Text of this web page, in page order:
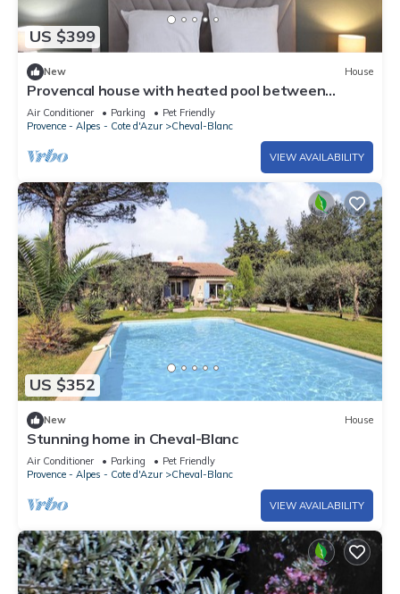
US $399
New House
Provencal house with heated pool between
Luberon & Alpilles - absolute calm
Air Conditioner Parking
Pet Friendly
Provence - Alpes - Cote d'Azur
Cheval-Blanc
VIEW AVAILABILITY
US $352
New House
Stunning home in Cheval-Blanc
Air Conditioner Parking
Pet Friendly
Provence - Alpes - Cote d'Azur
Cheval-Blanc
VIEW AVAILABILITY